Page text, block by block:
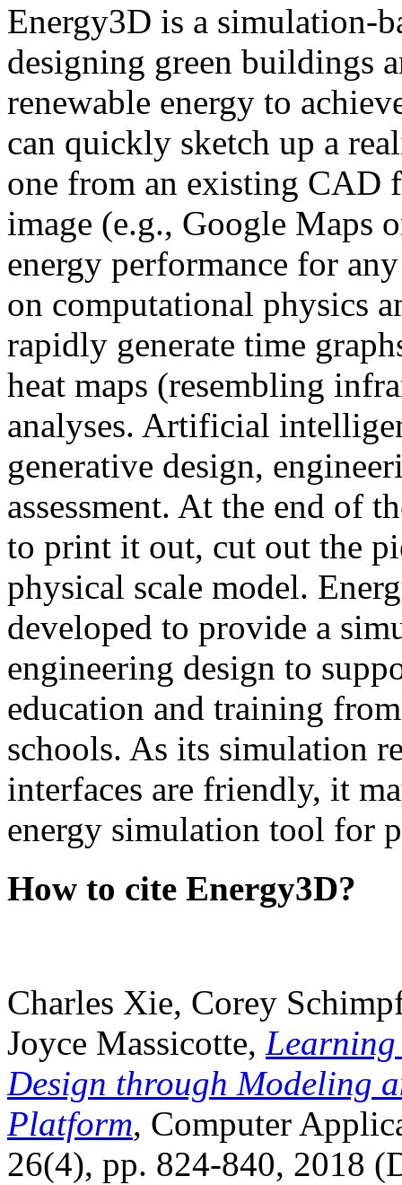
Energy3D is a simulation-
designing green buildings
renewable energy to
can quickly sketch up a
one from an existing CAD
image (e.g., Google Maps
energy performance for
on computational physics
rapidly generate time
heat maps (resembling
analyses. Artificial
generative design,
assessment. At the end of
to print it out, cut out the
physical scale model.
developed to provide a
engineering design to
education and training
schools. As its simulation
interfaces are friendly, it
energy simulation tool for
How to cite Energy3D?
Charles Xie, Corey
Joyce Massicotte, Learning
Design through Modeling
Platform, Computer
26(4), pp. 824-840, 2018